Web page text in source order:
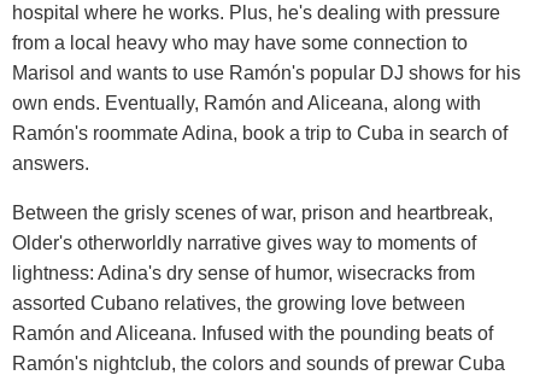
hospital where he works. Plus, he's dealing with pressure
from a local heavy who may have some connection to
Marisol and wants to use Ramón's popular DJ shows for his
own ends. Eventually, Ramón and Aliceana, along with
Ramón's roommate Adina, book a trip to Cuba in search of
answers.
Between the grisly scenes of war, prison and heartbreak,
Older's otherworldly narrative gives way to moments of
lightness: Adina's dry sense of humor, wisecracks from
assorted Cubano relatives, the growing love between
Ramón and Aliceana. Infused with the pounding beats of
Ramón's nightclub, the colors and sounds of prewar Cuba